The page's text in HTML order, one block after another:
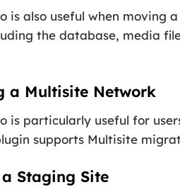
is also useful when moving
the database, media
a Multisite Network
is particularly useful for
supports Multisite
Staging Site